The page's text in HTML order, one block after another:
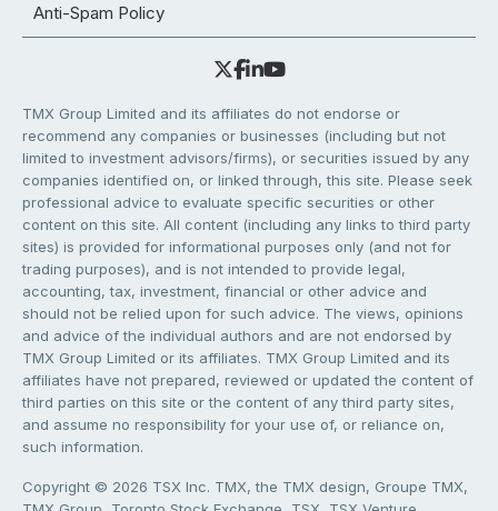
Anti-Spam Policy
TMX Group Limited and its affiliates do not endorse or
recommend any companies or businesses (including but not
limited to investment advisors/firms), or securities issued by any
companies identified on, or linked through, this site. Please seek
professional advice to evaluate specific securities or other
content on this site. All content (including any links to third party
sites) is provided for informational purposes only (and not for
trading purposes), and is not intended to provide legal,
accounting, tax, investment, financial or other advice and
should not be relied upon for such advice. The views, opinions
and advice of the individual authors and are not endorsed by
TMX Group Limited or its affiliates. TMX Group Limited and its
affiliates have not prepared, reviewed or updated the content of
third parties on this site or the content of any third party sites,
and assume no responsibility for your use of, or reliance on,
such information.
Copyright © 2026 TSX Inc. TMX, the TMX design, Groupe TMX,